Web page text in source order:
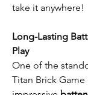
take it anywhere!
Long-Lasting
Play
One of the
Titan Brick